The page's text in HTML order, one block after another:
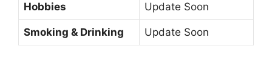
Hobbies Update Soon
Smoking & Drinking Update Soon